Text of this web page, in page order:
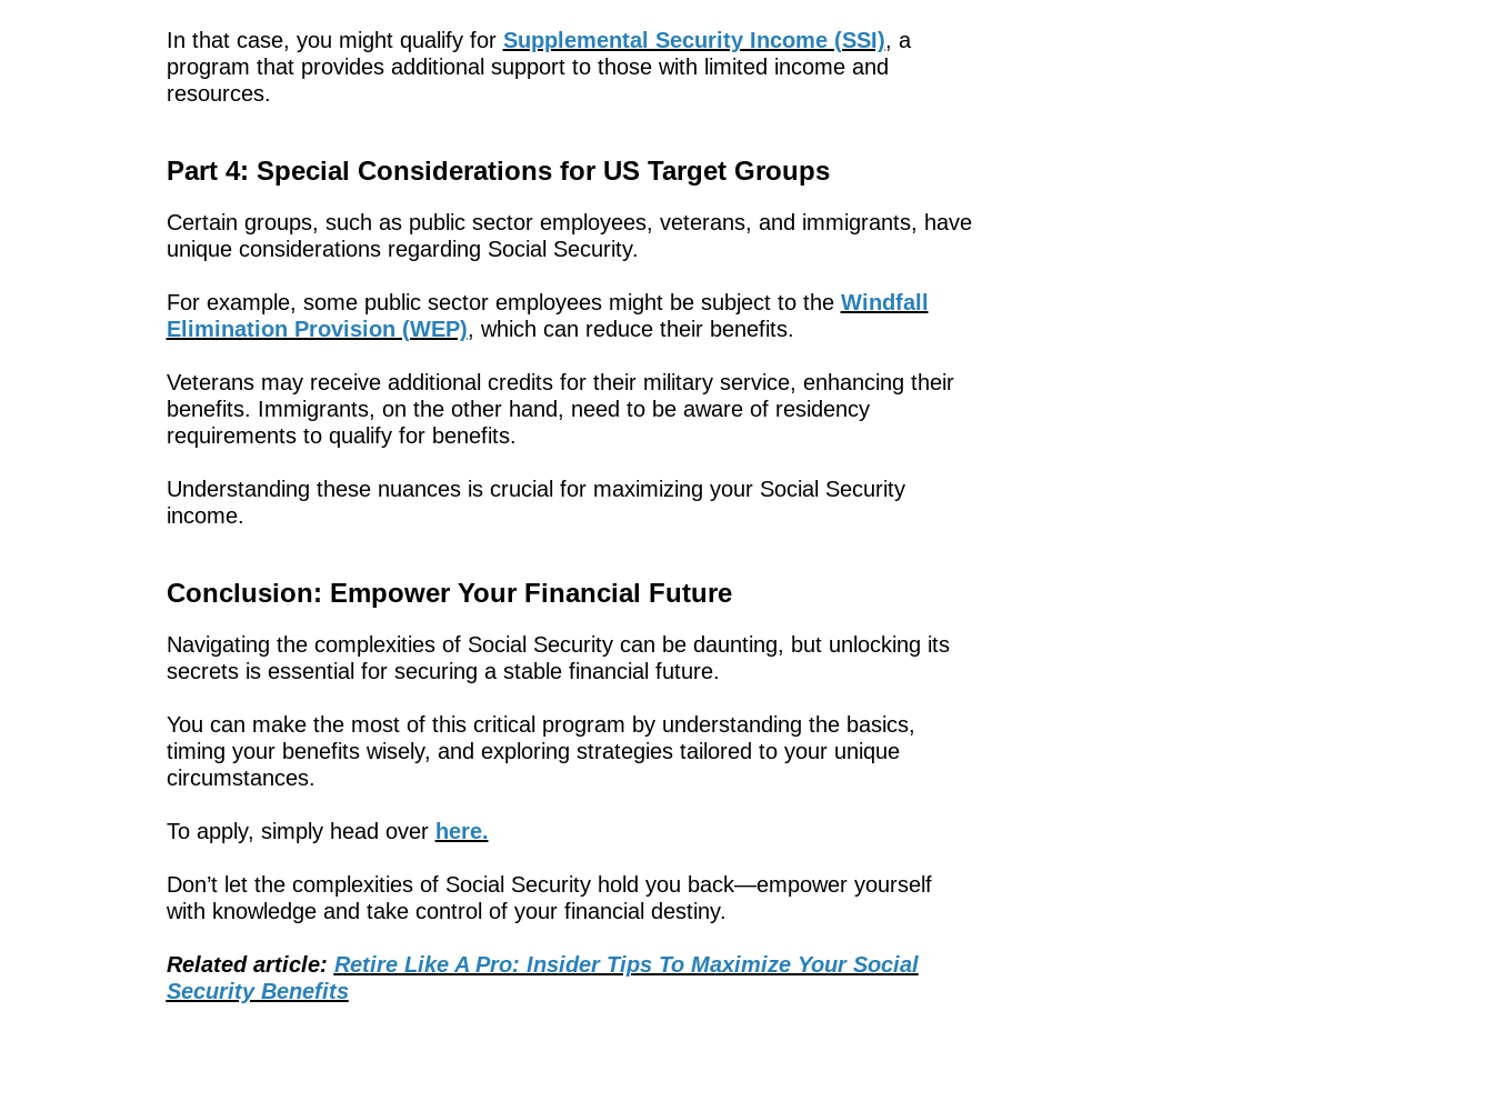
In that case, you might qualify for Supplemental Security Income (SSI), a
program that provides additional support to those with limited income and
resources.
Part 4: Special Considerations for US Target Groups
Certain groups, such as public sector employees, veterans, and immigrants, have
unique considerations regarding Social Security.
For example, some public sector employees might be subject to the Windfall
Elimination Provision (WEP), which can reduce their benefits.
Veterans may receive additional credits for their military service, enhancing their
benefits. Immigrants, on the other hand, need to be aware of residency
requirements to qualify for benefits.
Understanding these nuances is crucial for maximizing your Social Security
income.
Conclusion: Empower Your Financial Future
Navigating the complexities of Social Security can be daunting, but unlocking its
secrets is essential for securing a stable financial future.
You can make the most of this critical program by understanding the basics,
timing your benefits wisely, and exploring strategies tailored to your unique
circumstances.
To apply, simply head over here.
Don’t let the complexities of Social Security hold you back—empower yourself
with knowledge and take control of your financial destiny.
Related article: Retire Like A Pro: Insider Tips To Maximize Your Social
Security Benefits